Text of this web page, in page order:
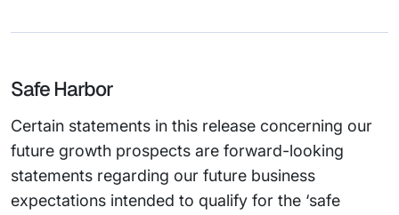
Safe Harbor
Certain statements in this release concerning our
future growth prospects are forward-looking
statements regarding our future business
expectations intended to qualify for the ‘safe